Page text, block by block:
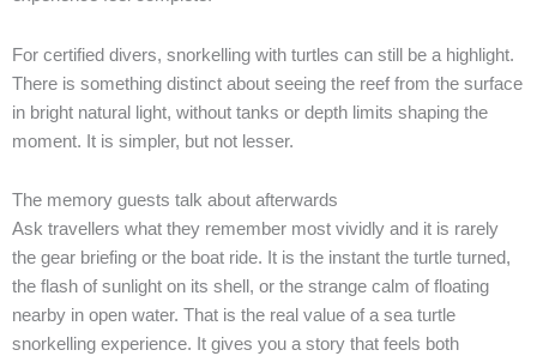
For certified divers, snorkelling with turtles can still be a highlight.
There is something distinct about seeing the reef from the surface
in bright natural light, without tanks or depth limits shaping the
moment. It is simpler, but not lesser.
The memory guests talk about afterwards
Ask travellers what they remember most vividly and it is rarely
the gear briefing or the boat ride. It is the instant the turtle turned,
the flash of sunlight on its shell, or the strange calm of floating
nearby in open water. That is the real value of a sea turtle
snorkelling experience. It gives you a story that feels both